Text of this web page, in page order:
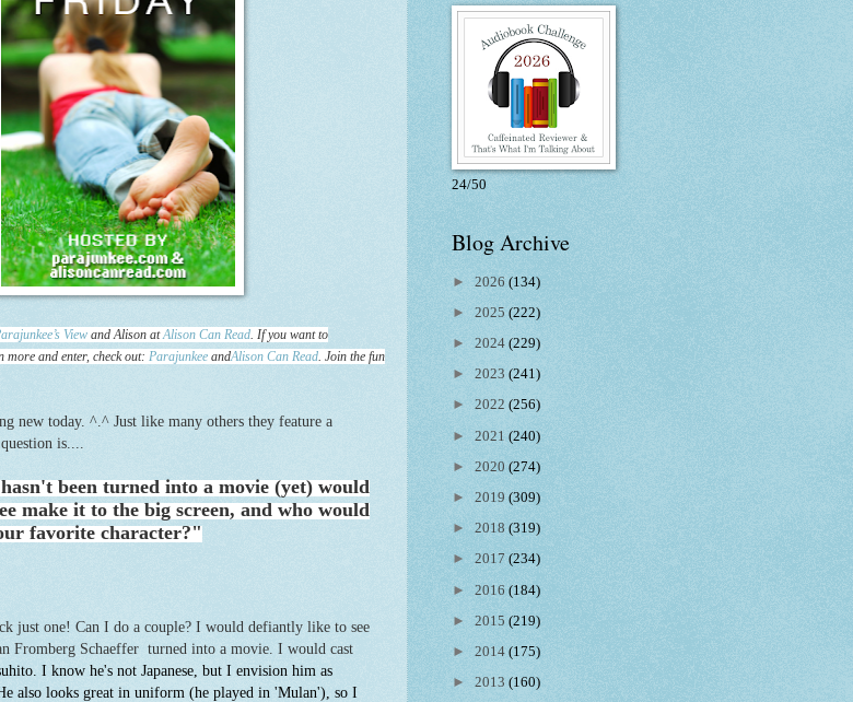
View and Alison atAlison Can Read. If you want to
more and enter, check out: Parajunkee andAlison Can Read. Join the fun
new today. ^.^ Just like many others they feature a
is....
been turned into a movie (yet) would
make it to the big screen, and who would
favorite character?"
just one! Can I do a couple? I would defiantly like to see
Fromberg Schaeffer turned into a movie. I would cast
I know he's not Japanese, but I envision him as
also looks great in uniform (he played in 'Mulan'), so I
24/50
Blog Archive
► 2026 (134)
► 2025 (222)
► 2024 (229)
► 2023 (241)
► 2022 (256)
► 2021 (240)
► 2020 (274)
► 2019 (309)
► 2018 (319)
► 2017 (234)
► 2016 (184)
► 2015 (219)
► 2014 (175)
► 2013 (160)